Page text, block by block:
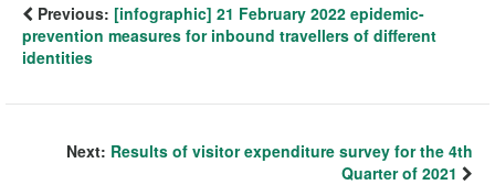
Previous: [infographic] 21 February 2022 epidemic-
prevention measures for inbound travellers of different
identities
Next: Results of visitor expenditure survey for the 4th
Quarter of 2021